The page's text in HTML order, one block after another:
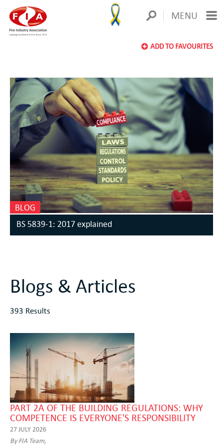
MENU
ADD TO FAVOURITES
BLOG
BS 5839-1: 2017 explained
Blogs & Articles
393 Results
PART 2A OF THE BUILDING REGULATIONS: WHY
COMPETENCE IS EVERYONE'S RESPONSIBILITY
27 JULY 2026
By FIA Team,